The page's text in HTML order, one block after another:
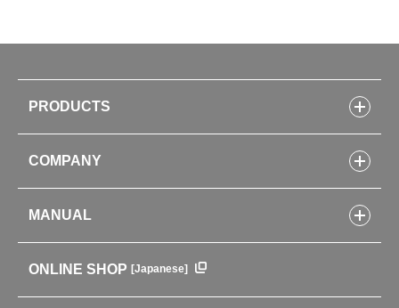
PRODUCTS
Lunch Boxes
Kitchenware
Tumblers・Mugs・Tableware
Coffee makers
Soft Coolers・Bags
COMPANY
COMPANY INFORMATION
ENVIRONMENTAL POLICY
GLOBAL
MANUAL
中文使用说明书
ONLINE SHOP [Japanese]